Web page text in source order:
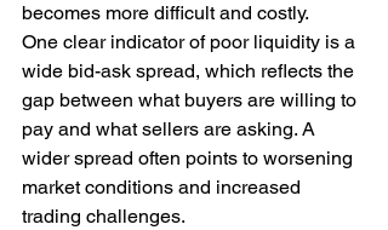
becomes more difficult and costly.
One clear indicator of poor liquidity is a
wide bid-ask spread, which reflects the
gap between what buyers are willing to
pay and what sellers are asking. A
wider spread often points to worsening
market conditions and increased
trading challenges.